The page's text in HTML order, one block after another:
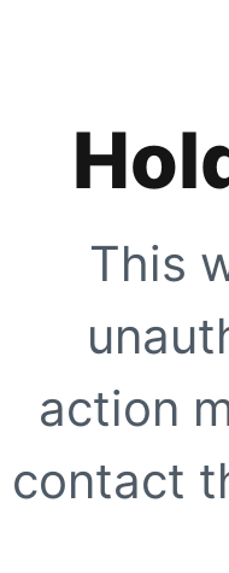
This
action
contact